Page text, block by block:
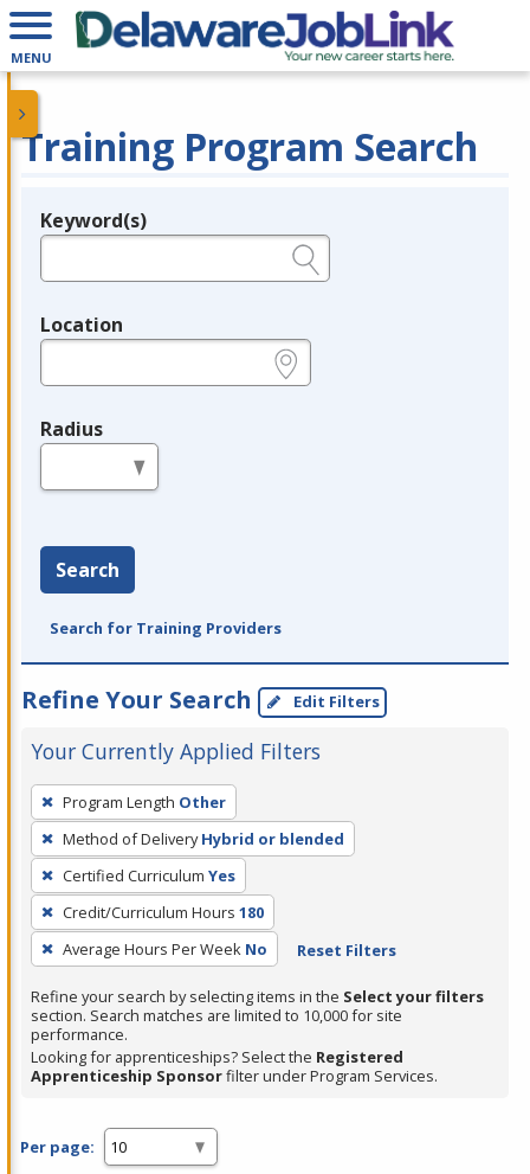
MENU
Training Program Search
Legend
Keyword(s)
Location
Radius
Search
Search for Training Providers
Refine Your Search Edit Filters
Your Currently Applied Filters
To
remove
a
filter,
press
Enter
or
Spacebar.
Program Length Other
Method of Delivery Hybrid or blended
Certified Curriculum Yes
Credit/Curriculum Hours 180
Average Hours Per Week No Reset Filters
Refine your search by selecting items in the Select your filters
section. Search matches are limited to 10,000 for site
performance.
Looking for apprenticeships? Select the Registered
Apprenticeship Sponsorfilter under Program Services.
Per page: